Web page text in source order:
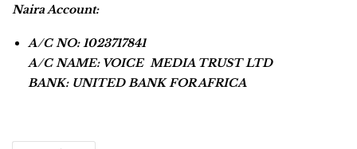
Naira Account:
A/C NO: 1023717841
A/C NAME: VOICE MEDIA TRUST LTD
BANK: UNITED BANK FOR AFRICA